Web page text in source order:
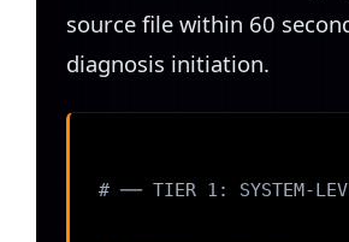
source file within 60
diagnosis initiation.
# ── TIER 1: SYSTEM-